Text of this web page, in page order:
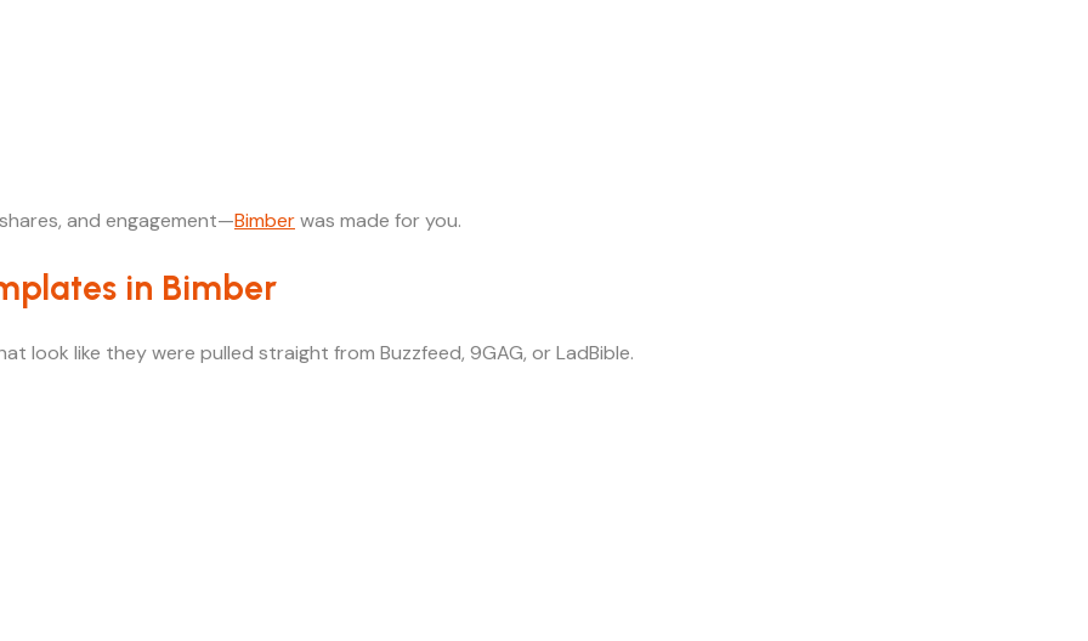
and engagement—Bimberwas made for you.
in Bimber
look like they were pulled straight from Buzzfeed, 9GAG, or LadBible.